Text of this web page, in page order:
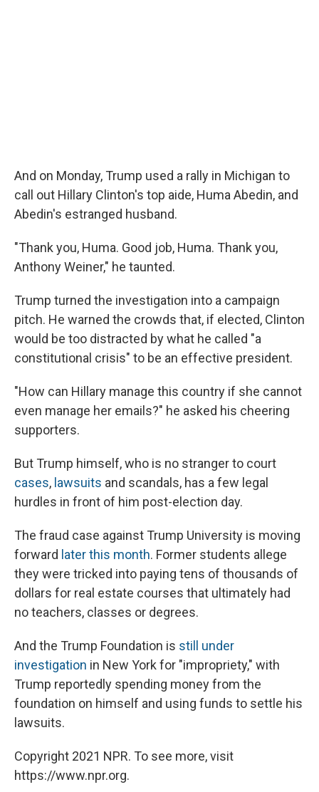
And on Monday, Trump used a rally in Michigan to
call out Hillary Clinton's top aide, Huma Abedin, and
Abedin's estranged husband.
"Thank you, Huma. Good job, Huma. Thank you,
Anthony Weiner," he taunted.
Trump turned the investigation into a campaign
pitch. He warned the crowds that, if elected, Clinton
would be too distracted by what he called "a
constitutional crisis" to be an effective president.
"How can Hillary manage this country if she cannot
even manage her emails?" he asked his cheering
supporters.
But Trump himself, who is no stranger to court
cases, lawsuits and scandals, has a few legal
hurdles in front of him post-election day.
The fraud case against Trump University is moving
forward later this month. Former students allege
they were tricked into paying tens of thousands of
dollars for real estate courses that ultimately had
no teachers, classes or degrees.
And the Trump Foundation is still under
investigation in New York for "impropriety," with
Trump reportedly spending money from the
foundation on himself and using funds to settle his
lawsuits.
Copyright 2021 NPR. To see more, visit
https://www.npr.org.